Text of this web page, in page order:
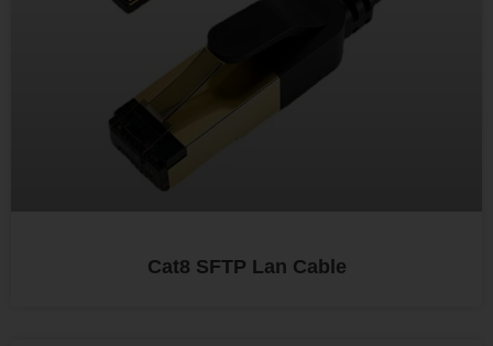
Cat8 SFTP Lan Cable